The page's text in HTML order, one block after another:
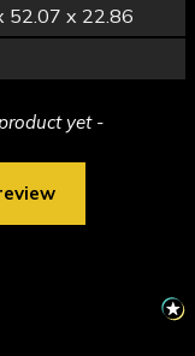
52.07 x 22.86
yet -